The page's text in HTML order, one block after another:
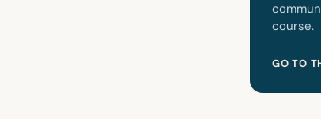
course.
GO TO